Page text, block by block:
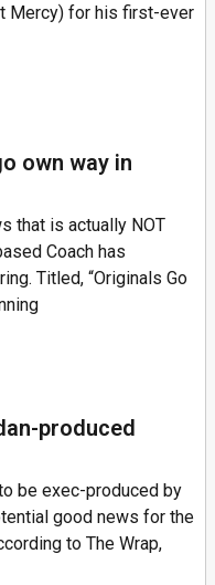
Mercy) for his first-ever
own way in
that is actually NOT
Coach has
Titled, “Originals Go
produced
be exec-produced by
good news for the
to The Wrap,